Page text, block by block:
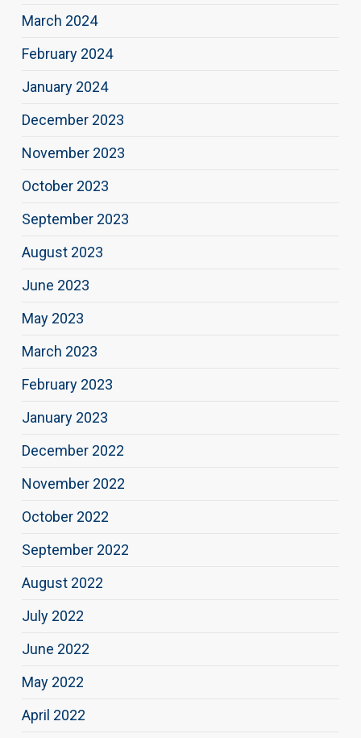
March 2024
February 2024
January 2024
December 2023
November 2023
October 2023
September 2023
August 2023
June 2023
May 2023
March 2023
February 2023
January 2023
December 2022
November 2022
October 2022
September 2022
August 2022
July 2022
June 2022
May 2022
April 2022